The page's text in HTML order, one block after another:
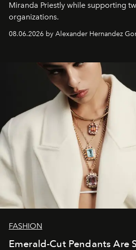
Miranda Priestly while supporting
organizations.
08.06.2026 by Alexander Hernandez
FASHION
Emerald-Cut Pendants Are